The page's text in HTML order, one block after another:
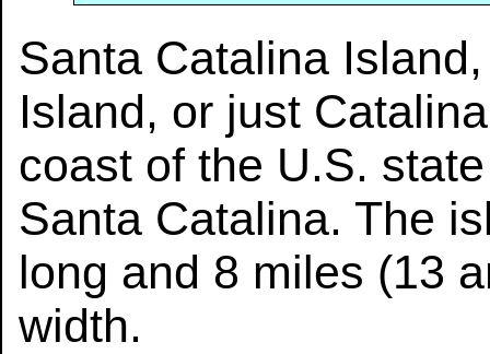
Santa Catalina
Island, or just
coast of the U.S.
Santa Catalina. The
long and 8 miles (13
width.